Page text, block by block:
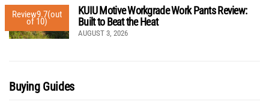
Review9.7(out
of 10)
KUIU Motive Workgrade Work Pants Review:
Built to Beat the Heat
AUGUST 3, 2026
Buying Guides